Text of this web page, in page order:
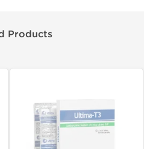
Products